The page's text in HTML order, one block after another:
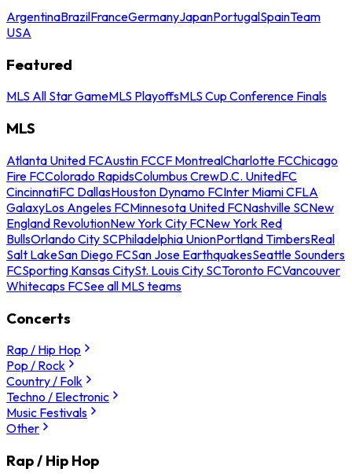
ArgentinaBrazilFranceGermanyJapanPortugalSpainTeam
USA
Featured
MLS All Star GameMLS PlayoffsMLS Cup Conference Finals
MLS
Atlanta United FCAustin FCCF MontrealCharlotte FCChicago
Fire FCColorado RapidsColumbus CrewD.C. UnitedFC
CincinnatiFC DallasHouston Dynamo FCInter Miami CFLA
GalaxyLos Angeles FCMinnesota United FCNashville SCNew
England RevolutionNew York City FCNew York Red
BullsOrlando City SCPhiladelphia UnionPortland TimbersReal
Salt LakeSan Diego FCSan Jose EarthquakesSeattle Sounders
FCSporting Kansas CitySt. Louis City SCToronto FCVancouver
Whitecaps FCSee all MLS teams
Concerts
Rap / Hip Hop
Pop / Rock
Country / Folk
Techno / Electronic
Music Festivals
Other
Rap / Hip Hop